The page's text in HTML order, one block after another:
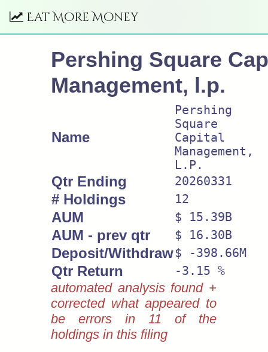
Eat More Money
Pershing Square
Management, l.p.
Name
Pershing
Square
Capital
Management,
L.P.
Qtr Ending 20260331
# Holdings 12
AUM $ 15.39B
AUM - prev qtr $ 16.30B
Deposit/Withdraw$ -398.66M
Qtr Return -3.15 %
automated analysis found +
corrected what appeared to
be errors in 11 of the
holdings in this filing